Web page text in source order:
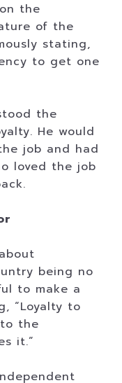
the
of the
stating,
to get one
the
He would
job and had
loved the job
being no
to make a
“Loyalty to
the
it.”